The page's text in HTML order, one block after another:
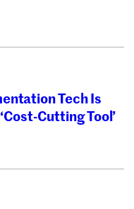
Tech Is
Cutting Tool’